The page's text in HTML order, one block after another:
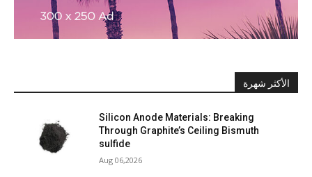
الأكثر شهرة
Silicon Anode Materials: Breaking
Through Graphite’s Ceiling Bismuth
sulfide
Aug 06,2026